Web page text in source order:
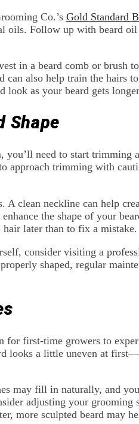
Co.’s Gold Standard
oils. Follow up with beard
in a beard comb or brush
also help train the hairs
look as your beard gets
Shape
you’ll need to start trimming
approach trimming with
A clean neckline can help
the shape of your
later than to fix a mistake.
consider visiting a
shaped, regular
for first-time growers to
looks a little uneven at
may fill in naturally, and
adjusting your
more sculpted beard may